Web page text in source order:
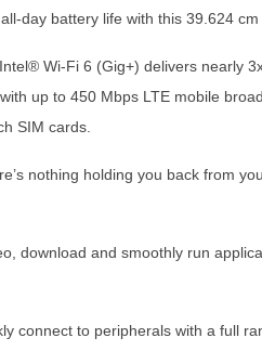
day battery life with this 39.624
Wi-Fi 6 (Gig+) delivers nearly
up to 450 Mbps LTE mobile
SIM cards.
nothing holding you back from
download and smoothly run
connect to peripherals with a full